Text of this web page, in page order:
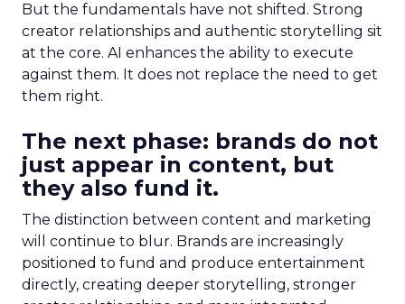
But the fundamentals have not shifted. Strong
creator relationships and authentic storytelling sit
at the core. AI enhances the ability to execute
against them. It does not replace the need to get
them right.
The next phase: brands do not
just appear in content, but
they also fund it.
The distinction between content and marketing
will continue to blur. Brands are increasingly
positioned to fund and produce entertainment
directly, creating deeper storytelling, stronger